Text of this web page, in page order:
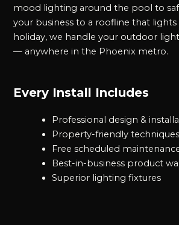
mood lighting around the pool to
your business to a roofline that
holiday, we handle your outdoor
— anywhere in the Phoenix metro.
Every Install Includes
Professional design &
Property-friendly
Free scheduled
Best-in-business product
Superior lighting fixtures